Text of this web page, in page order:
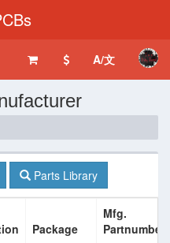
A/文
Parts Library
Package
Mfg.
Partnumber